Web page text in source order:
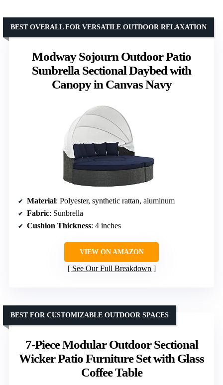
Modway Sojourn Outdoor Patio
Sunbrella Sectional Daybed with
Canopy in Canvas Navy
BEST OVERALL FOR VERSATILE OUTDOOR RELAXATION
Material: Polyester, synthetic rattan, aluminum
Fabric: Sunbrella
Cushion Thickness: 4 inches
VIEW ON AMAZON
See Our Full Breakdown
7-Piece Modular Outdoor Sectional
Wicker Patio Furniture Set with Glass
Coffee Table
BEST FOR CUSTOMIZABLE OUTDOOR SPACES